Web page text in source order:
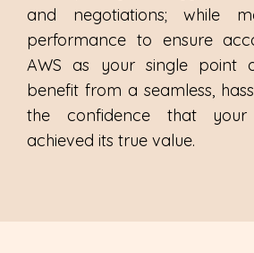
and negotiations; while
performance to ensure
AWS as your single point
benefit from a seamless,
the confidence that
achieved its true value.